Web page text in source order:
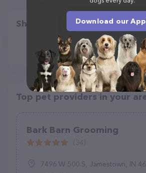
Share
Top pet providers in your
Bark Barn Grooming
7496 W 500 S, Jamestown, IN
Download our